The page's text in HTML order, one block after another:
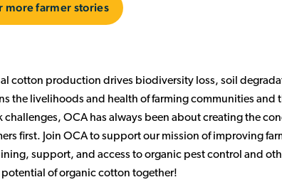
more farmer stories
cotton production drives biodiversity loss, soil
the livelihoods and health of farming communities
challenges, OCA has always been about creating the
first. Join OCA to support our mission of improving
support, and access to organic pest control and
potential of organic cotton together!